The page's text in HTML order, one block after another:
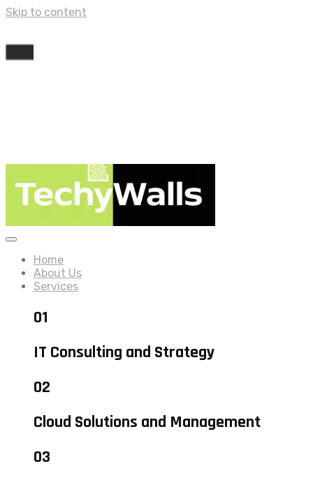
Skip to content
Home
About Us
Services
01
IT Consulting and Strategy
02
Cloud Solutions and Management
03